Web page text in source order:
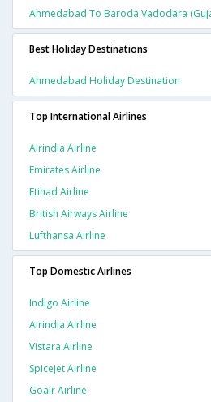
Ahmedabad To Baroda Vadodara
Best Holiday Destinations
Ahmedabad Holiday Destination
Top International Airlines
Airindia Airline
Emirates Airline
Etihad Airline
British Airways Airline
Lufthansa Airline
Top Domestic Airlines
Indigo Airline
Airindia Airline
Vistara Airline
Spicejet Airline
Goair Airline